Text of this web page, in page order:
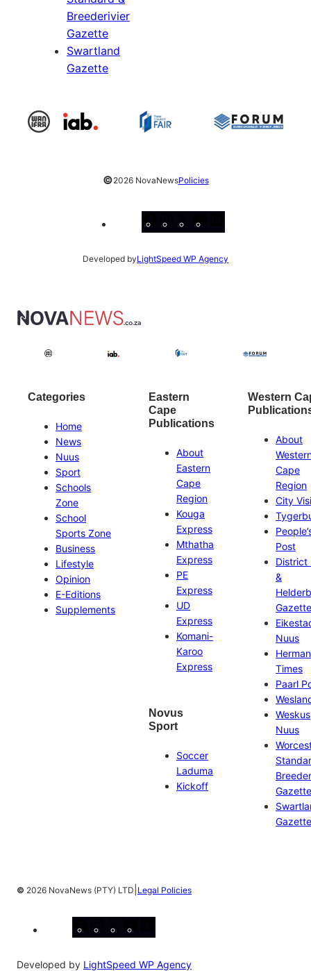
Breederivier
Gazette
Swartland
Gazette
©2026 NovaNewsPolicies
Facebook
Instagram
X
Developed byLightSpeed WP Agency
Categories
Home
News
Nuus
Sport
Schools
Zone
School
Sports Zone
Business
Lifestyle
Opinion
E-Editions
Supplements
Eastern
Cape
Publications
About
Eastern
Cape
Region
Kouga
Express
Mthatha
Express
PE
Express
UD
Express
Komani-
Karoo
Express
Novus
Sport
Soccer
Laduma
Kickoff
Western
About
Cape
Region
City
Post
District
&
Gazette
Nuus
Times
Paarl
Weskus
Nuus
Gazette
Gazette
© 2026 NovaNews (PTY) LTD Legal Policies
Developed by LightSpeed WP Agency